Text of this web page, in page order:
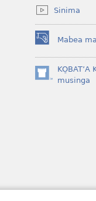
new
window)
Sinima
Mabea
(opens
new
window)KO̠BAT’A
musinga
(opens